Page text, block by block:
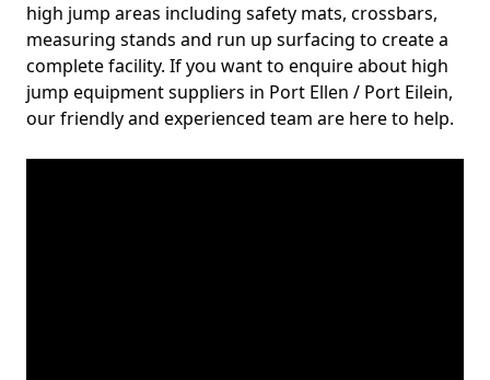
high jump areas including safety mats, crossbars,
measuring stands and run up surfacing to create a
complete facility. If you want to enquire about high
jump equipment suppliers in Port Ellen / Port Eilein,
our friendly and experienced team are here to help.